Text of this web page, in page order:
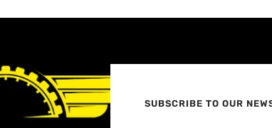
SUBSCRIBE TO OUR